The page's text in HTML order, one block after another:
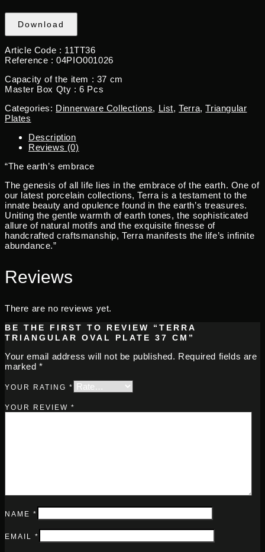
Download
Article Code : 11TT36
Reference : 04PIO001026
Capacity of the item : 37 cm
Master Box Qty : 6 Pcs
Categories: Dinnerware Collections, List,Terra,Triangular
Plates
Description
Reviews (0)
“The earth’s embrace
The genesis of all life lies in the embrace of the earth. One of
our latest porcelain collections, Terra is a testament to the
innate beauty and opulence found in the earth’s treasures.
Uniting the gentle warmth of earth tones, the sophisticated
allure of natural motifs and the exquisite finesse of
handcrafted craftsmanship, Terra manifests the life’s infinite
abundance.”
Reviews
There are no reviews yet.
BE THE FIRST TO REVIEW “TERRA
TRIANGULAR OVAL PLATE 37 CM”
Your email address will not be published. Required fields are
marked*
YOUR RATING *
YOUR REVIEW *
NAME *
EMAIL *